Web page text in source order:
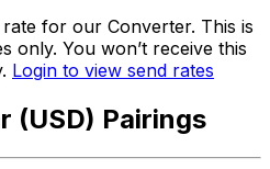
for our Converter. This is
only. You won’t receive this
Login to view send rates
(USD) Pairings